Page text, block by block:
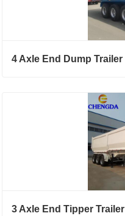
4 Axle End Dump Trailer
3 Axle End Tipper Trailer